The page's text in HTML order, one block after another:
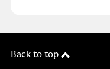
Back to top